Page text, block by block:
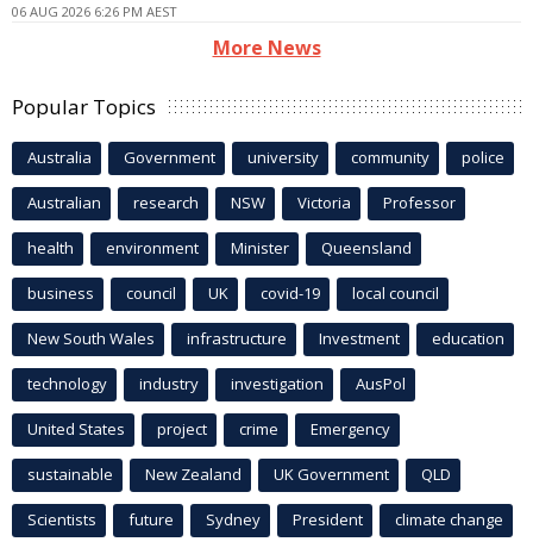
06 AUG 2026 6:26 PM AEST
More News
Popular Topics
Australia Government university community police
Australian research NSW Victoria Professor
health environment Minister Queensland
business council UK covid-19 local council
New South Wales infrastructure Investment education
technology industry investigation AusPol
United States project crime Emergency
sustainable New Zealand UK Government QLD
Scientists future Sydney President climate change